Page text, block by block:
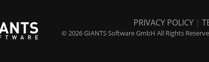
PRIVACY POLICY |
© 2026 GIANTS Software GmbH All Rights